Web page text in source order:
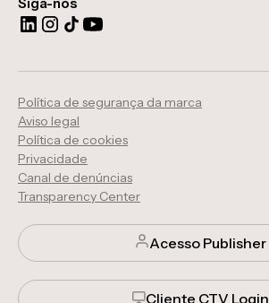
Acesso Publisher
Cliente CTV Login
Política de segurança da marca
Aviso legal
Política de cookies
Privacidade
Canal de denúncias
Transparency Center